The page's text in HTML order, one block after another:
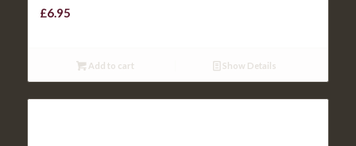
£6.95
Add to cart Show Details